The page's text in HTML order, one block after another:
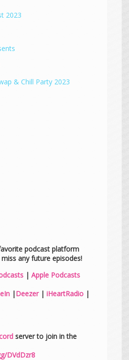
2023
& Chill Party 2023
podcast platform
any future episodes!
| Apple Podcasts
|Deezer | iHeartRadio |
server to join in the
DVdDzr8